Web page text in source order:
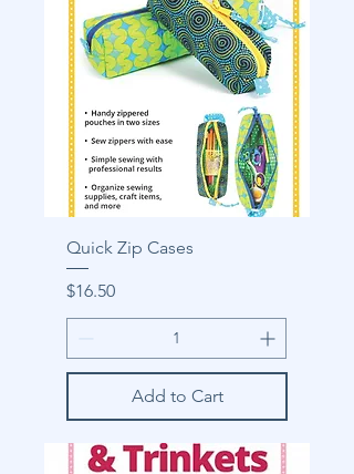
Quick Zip Cases
Price
$16.50
Add to Cart